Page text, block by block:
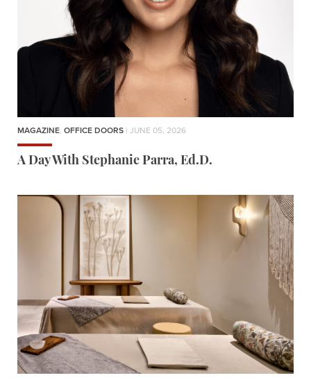
MAGAZINE, OFFICE DOORS | JUNE 05, 2026
A Day With Stephanie Parra, Ed.D.